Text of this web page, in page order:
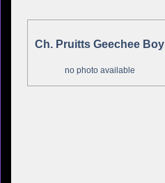
Ch. Pruitts Geechee Boy
no photo available